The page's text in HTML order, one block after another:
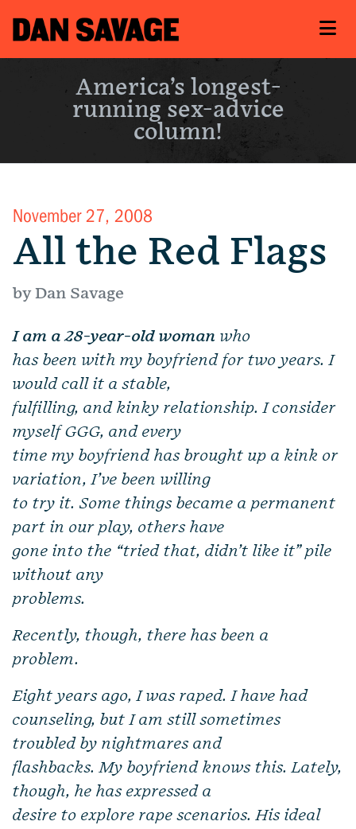
America’s longest-
running sex-advice
column!
November 27, 2008
All the Red Flags
by Dan Savage
I am a 28-year-old woman who
has been with my boyfriend for two years. I
would call it a stable,
fulfilling, and kinky relationship. I consider
myself GGG, and every
time my boyfriend has brought up a kink or
variation, I’ve been willing
to try it. Some things became a permanent
part in our play, others have
gone into the “tried that, didn’t like it” pile
without any
problems.
Recently, though, there has been a
problem.
Eight years ago, I was raped. I have had
counseling, but I am still sometimes
troubled by nightmares and
flashbacks. My boyfriend knows this. Lately,
though, he has expressed a
desire to explore rape scenarios. His ideal